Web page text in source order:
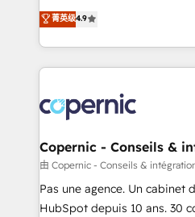
your challenge; our
team of 100+ experts is ready for you!
businesses. We go beyond implementation, shaping
the strategy, processes, and
HubSpot into a genuine growth
HubSpot's Global Partner of
worldwide, and with over 15
Huble has built a track
One company, one
across offices and consulting
Canada, Germany, France,
South Africa. Certified compliant with ISO/IEC
菁英级4.9
Copernic - Conseils &
由 Copernic - Conseils &
Pas une agence. Un cabinet
HubSpot depuis 10 ans. 30